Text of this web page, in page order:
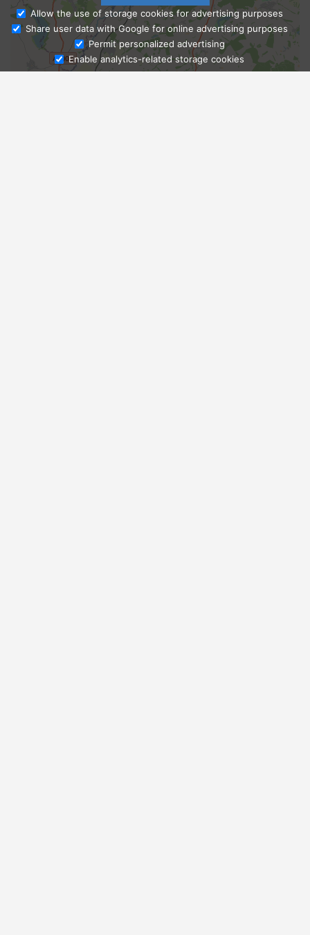
Ask Admissions
Allow the use of storage cookies for advertising purposes
Share user data with Google for online advertising purposes
Permit personalized advertising
Enable analytics-related storage cookies